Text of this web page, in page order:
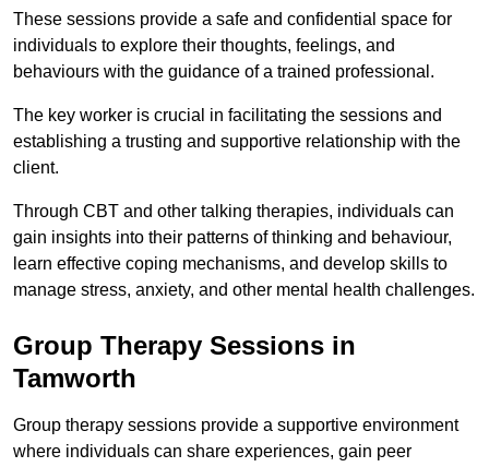
These sessions provide a safe and confidential space for
individuals to explore their thoughts, feelings, and
behaviours with the guidance of a trained professional.
The key worker is crucial in facilitating the sessions and
establishing a trusting and supportive relationship with the
client.
Through CBT and other talking therapies, individuals can
gain insights into their patterns of thinking and behaviour,
learn effective coping mechanisms, and develop skills to
manage stress, anxiety, and other mental health challenges.
Group Therapy Sessions in
Tamworth
Group therapy sessions provide a supportive environment
where individuals can share experiences, gain peer